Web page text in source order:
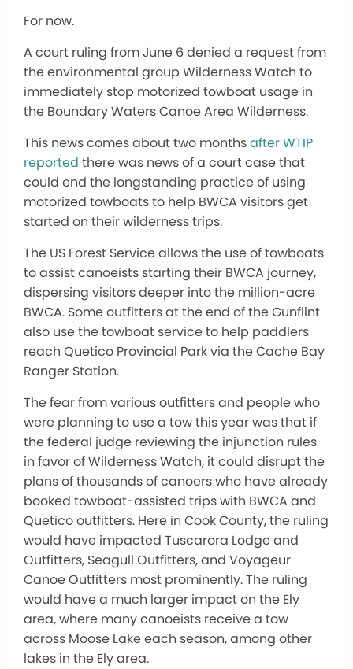
For now.
A court ruling from June 6 denied a request from
the environmental group Wilderness Watch to
immediately stop motorized towboat usage in
the Boundary Waters Canoe Area Wilderness.
This news comes about two monthsafter WTIP
reported there was news of a court case that
could end the longstanding practice of using
motorized towboats to help BWCA visitors get
started on their wilderness trips.
The US Forest Service allows the use of towboats
to assist canoeists starting their BWCA journey,
dispersing visitors deeper into the million-acre
BWCA. Some outfitters at the end of the Gunflint
also use the towboat service to help paddlers
reach Quetico Provincial Park via the Cache Bay
Ranger Station.
The fear from various outfitters and people who
were planning to use a tow this year was that if
the federal judge reviewing the injunction rules
in favor of Wilderness Watch, it could disrupt the
plans of thousands of canoers who have already
booked towboat-assisted trips with BWCA and
Quetico outfitters. Here in Cook County, the ruling
would have impacted Tuscarora Lodge and
Outfitters, Seagull Outfitters, and Voyageur
Canoe Outfitters most prominently. The ruling
would have a much larger impact on the Ely
area, where many canoeists receive a tow
across Moose Lake each season, among other
lakes in the Ely area.